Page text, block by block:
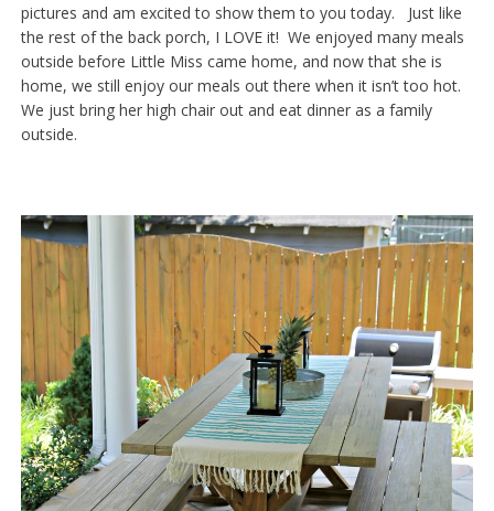
pictures and am excited to show them to you today. Just like
the rest of the back porch, I LOVE it! We enjoyed many meals
outside before Little Miss came home, and now that she is
home, we still enjoy our meals out there when it isn’t too hot.
We just bring her high chair out and eat dinner as a family
outside.